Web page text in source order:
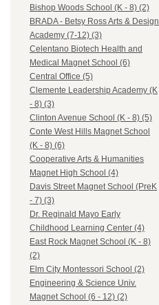
Bishop Woods School (K - 8) (2)
BRADA - Betsy Ross Arts & Design
Academy (7-12) (3)
Celentano Biotech Health and
Medical Magnet School (6)
Central Office (5)
Clemente Leadership Academy (K
- 8) (3)
Clinton Avenue School (K - 8) (5)
Conte West Hills Magnet School
(K - 8) (6)
Cooperative Arts & Humanities
Magnet High School (4)
Davis Street Magnet School (PreK
- 7) (3)
Dr. Reginald Mayo Early
Childhood Learning Center (4)
East Rock Magnet School (K - 8)
(2)
Elm City Montessori School (2)
Engineering & Science Univ.
Magnet School (6 - 12) (2)